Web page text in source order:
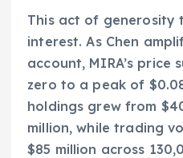
This act of generosity
interest. As Chen
account, MIRA’s price
zero to a peak of
holdings grew from
million, while trading
$85 million across